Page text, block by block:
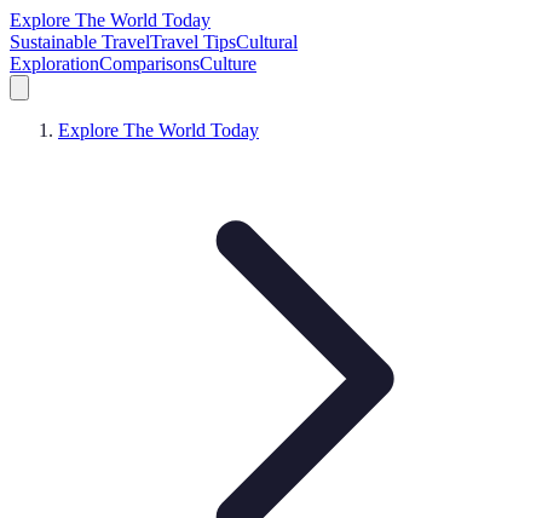
Explore The World Today
Sustainable TravelTravel TipsCultural
ExplorationComparisonsCulture
Explore The World Today